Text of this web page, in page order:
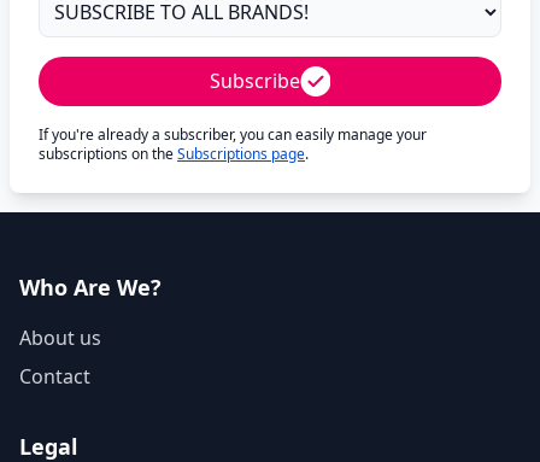
Subscribe
If you're already a subscriber, you can easily manage your
subscriptions on theSubscriptions page.
Who Are We?
About us
Contact
Legal